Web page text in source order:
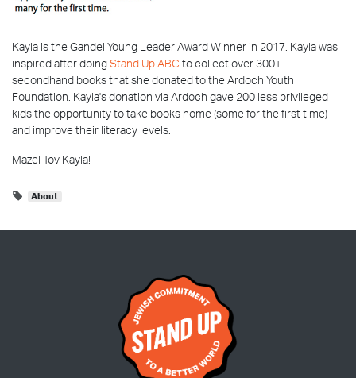
Kayla is the Gandel Young Leader Award Winner in 2017. Kayla was
inspired after doing Stand Up ABC to collect over 300+
secondhand books that she donated to the Ardoch Youth
Foundation. Kayla's donation via Ardoch gave 200 less privileged
kids the opportunity to take books home (some for the first time)
and improve their literacy levels.
Mazel Tov Kayla!
About